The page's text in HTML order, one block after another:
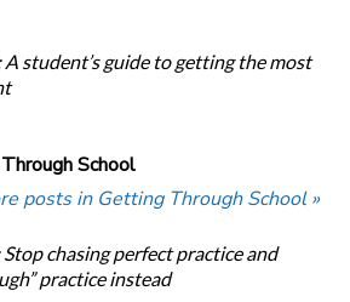
student’s guide to getting the most
School
posts in Getting Through School »
chasing perfect practice and
practice instead